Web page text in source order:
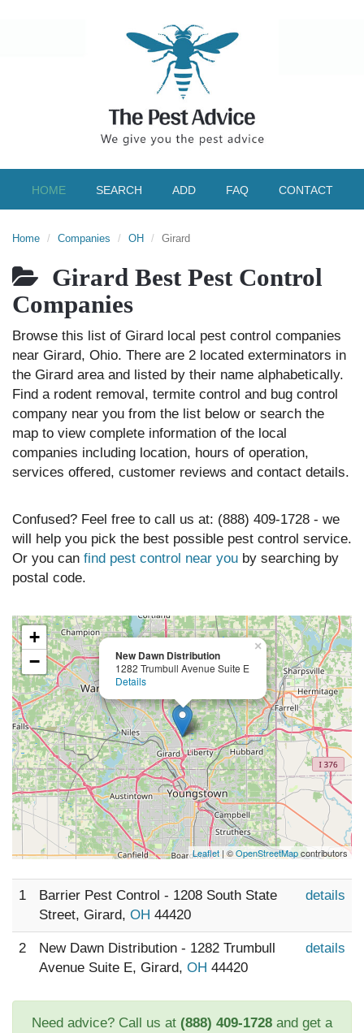
HOME SEARCH ADD FAQ CONTACT
Home Companies OH Girard
Girard Best Pest Control
Companies
Browse this list of Girard local pest control companies
near Girard, Ohio. There are 2 located exterminators in
the Girard area and listed by their name alphabetically.
Find a rodent removal, termite control and bug control
company near you from the list below or search the
map to view complete information of the local
companies including location, hours of operation,
services offered, customer reviews and contact details.
Confused? Feel free to call us at: (888) 409-1728 - we
will help you pick the best possible pest control service.
Or you can find pest control near you by searching by
postal code.
New Dawn Distribution
1282 Trumbull Avenue Suite E
Details
×
+
−
Leaflet| ©OpenStreetMapcontributors
1
Barrier Pest Control - 1208 South State
Street, Girard, OH 44420
details
2
New Dawn Distribution - 1282 Trumbull
Avenue Suite E, Girard, OH 44420
details
Need advice? Call us at (888) 409-1728 and get a